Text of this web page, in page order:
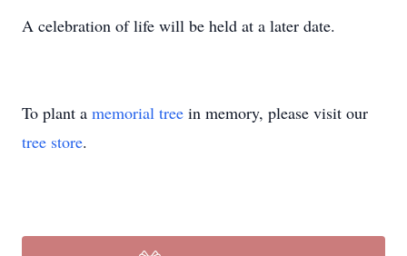
A celebration of life will be held at a later date.
To plant a memorial tree in memory, please visit our
tree store.